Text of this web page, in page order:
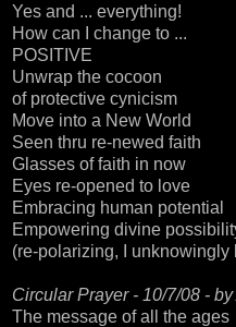
Yes and ... everything!
How can I change to ...
POSITIVE
Unwrap the cocoon
of protective cynicism
Move into a New World
Seen thru re-newed faith
Glasses of faith in now
Eyes re-opened to love
Embracing human potential
Empowering divine
(re-polarizing, I unknowingly
Circular Prayer - 10/7/08 -
The message of all the ages